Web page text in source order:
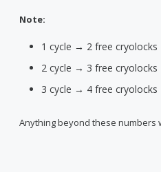
Note:
1 cycle → 2 free cryolocks
2 cycle → 3 free cryolocks
3 cycle → 4 free cryolocks
Anything beyond these numbers